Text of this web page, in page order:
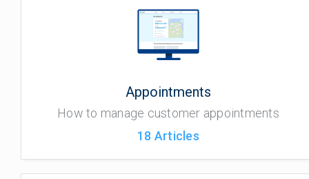
Appointments
How to manage customer appointments
18 Articles